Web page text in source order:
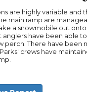
are highly variable and
main ramp are
a snowmobile out onto
anglers have been able
perch. There have been
crews have